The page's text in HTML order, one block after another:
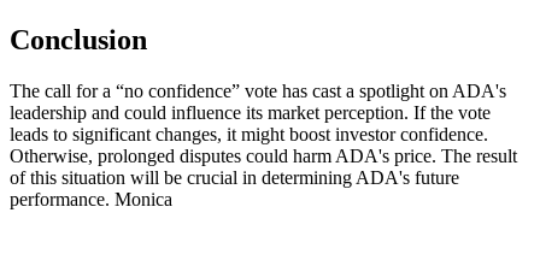
Conclusion
The call for a “no confidence” vote has cast a spotlight on ADA's
leadership and could influence its market perception. If the vote
leads to significant changes, it might boost investor confidence.
Otherwise, prolonged disputes could harm ADA's price. The result
of this situation will be crucial in determining ADA's future
performance. Monica